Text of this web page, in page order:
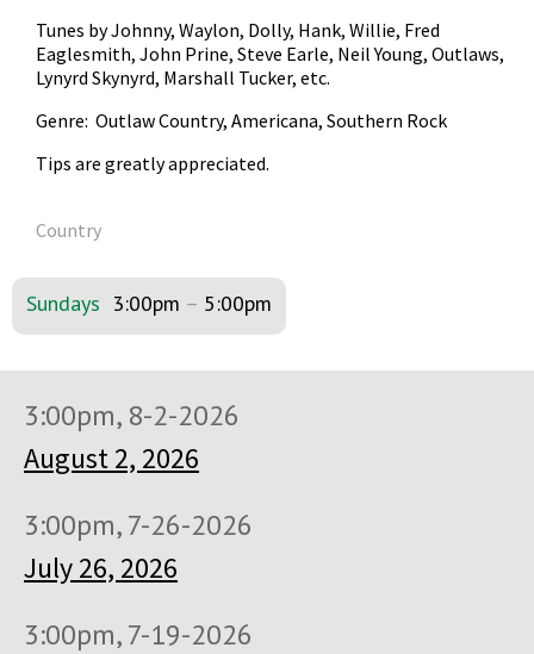
Tunes by Johnny, Waylon, Dolly, Hank, Willie, Fred
Eaglesmith, John Prine, Steve Earle, Neil Young, Outlaws,
Lynyrd Skynyrd, Marshall Tucker, etc.
Genre: Outlaw Country, Americana, Southern Rock
Tips are greatly appreciated.
Country
Sundays 3:00pm – 5:00pm
3:00pm, 8-2-2026
August 2, 2026
3:00pm, 7-26-2026
July 26, 2026
3:00pm, 7-19-2026